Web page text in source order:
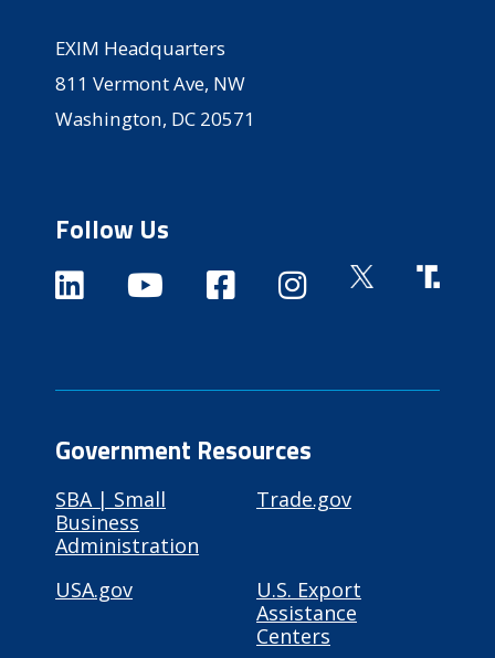
EXIM Headquarters
811 Vermont Ave, NW
Washington, DC 20571
Follow Us
Government Resources
SBA | Small
Business
Administration
Trade.gov
USA.gov
U.S. Export
Assistance
Centers